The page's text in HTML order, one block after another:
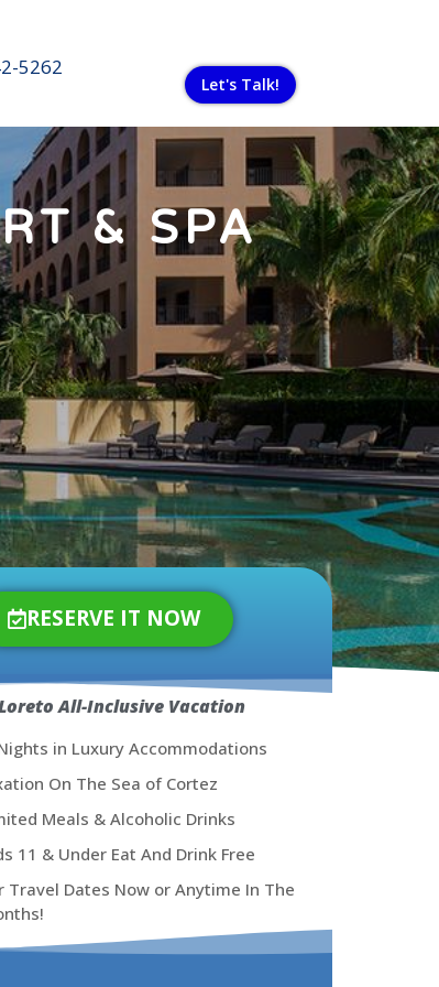
5262
Let's Talk!
& SPA
RESERVE IT NOW
All-Inclusive Vacation
in Luxury Accommodations
On The Sea of Cortez
Meals & Alcoholic Drinks
11 & Under Eat And Drink Free
Travel Dates Now or Anytime In The